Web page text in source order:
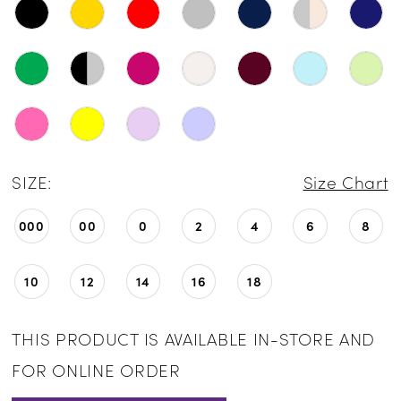
SIZE: Size Chart
000 00 0 2 4 6 8
10 12 14 16 18
THIS PRODUCT IS AVAILABLE IN-STORE AND
FOR ONLINE ORDER